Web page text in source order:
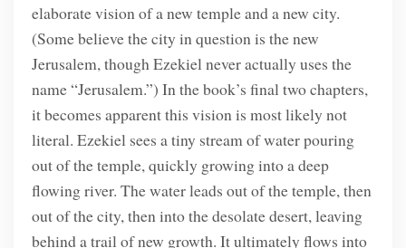
elaborate vision of a new temple and a new city.
(Some believe the city in question is the new
Jerusalem, though Ezekiel never actually uses the
name “Jerusalem.”) In the book’s final two chapters,
it becomes apparent this vision is most likely not
literal. Ezekiel sees a tiny stream of water pouring
out of the temple, quickly growing into a deep
flowing river. The water leads out of the temple, then
out of the city, then into the desolate desert, leaving
behind a trail of new growth. It ultimately flows into